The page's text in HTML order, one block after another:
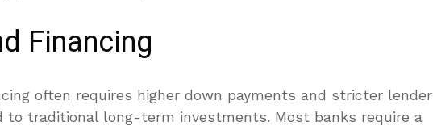
Financing
often requires higher down payments and stricter lender
to traditional long-term investments. Most banks require a